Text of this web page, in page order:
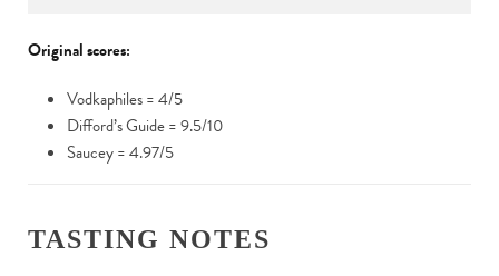
Original scores:
Vodkaphiles = 4/5
Difford’s Guide = 9.5/10
Saucey = 4.97/5
TASTING NOTES